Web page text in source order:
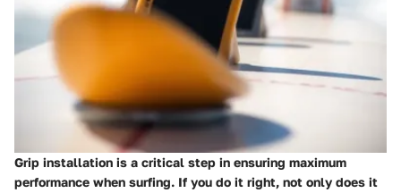
Grip installation is a critical step in ensuring maximum
performance when surfing. If you do it right, not only does it